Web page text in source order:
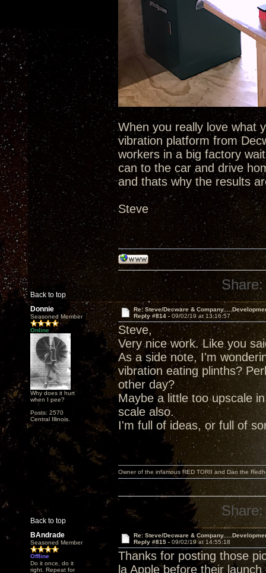
When you really love what
vibration platform from
workers in a big factory
can to the car and drive
and thats why the results
Steve
Back to top
Share:
Donnie
Seasoned Member
Online
Why does it hurt
when I pee?
Posts: 2570
Central Illinois.
Re: Steve/Decware &
Reply #814 - 09/02/19 at 13:16:57
Steve,
Very nice work. Like you
As a side note, I'm
vibration eating plinths?
other day?
Maybe a little too upscale
scale also.
I'm full of ideas, or full of
Back to top
Owner of the infamous RED TORII and Dan the
Share:
BAndrade
Seasoned Member
Offline
Do it once, do it
right. Repeat for
Re: Steve/Decware &
Reply #815 - 09/02/19 at 14:55:18
Thanks for posting those
la Apple before their